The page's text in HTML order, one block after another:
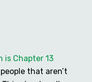
is Chapter 13
that aren’t